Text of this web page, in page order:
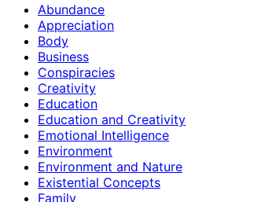
Abundance
Appreciation
Body
Business
Conspiracies
Creativity
Education
Education and Creativity
Emotional Intelligence
Environment
Environment and Nature
Existential Concepts
Family